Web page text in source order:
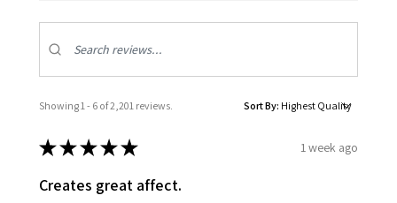
Showing 1 - 6 of 2,201 reviews. Sort By:
★★★★★ 1 week ago
Creates great affect.